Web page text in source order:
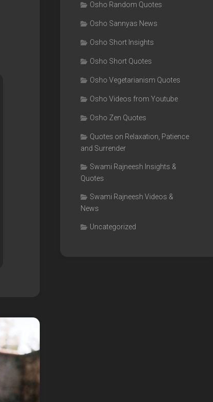
Osho Random Quotes
Osho Sannyas News
Osho Short Insights
Osho Short Quotes
Osho Vegetarianism Quotes
Osho Videos from Youtube
Osho Zen Quotes
Quotes on Relaxation, Patience
and Surrender
Swami Rajneesh Insights &
Quotes
Swami Rajneesh Videos &
News
Uncategorized